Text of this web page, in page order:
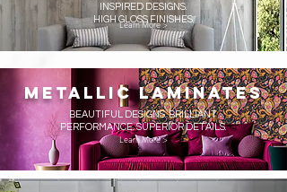
INSPIRED DESIGNS.
HIGH GLOSS FINISHES.
Learn More >
metallic Laminates
BEAUTIFUL DESIGNS. BRILLIANT
PERFORMANCE. SUPERIOR DETAILS.
Learn More >